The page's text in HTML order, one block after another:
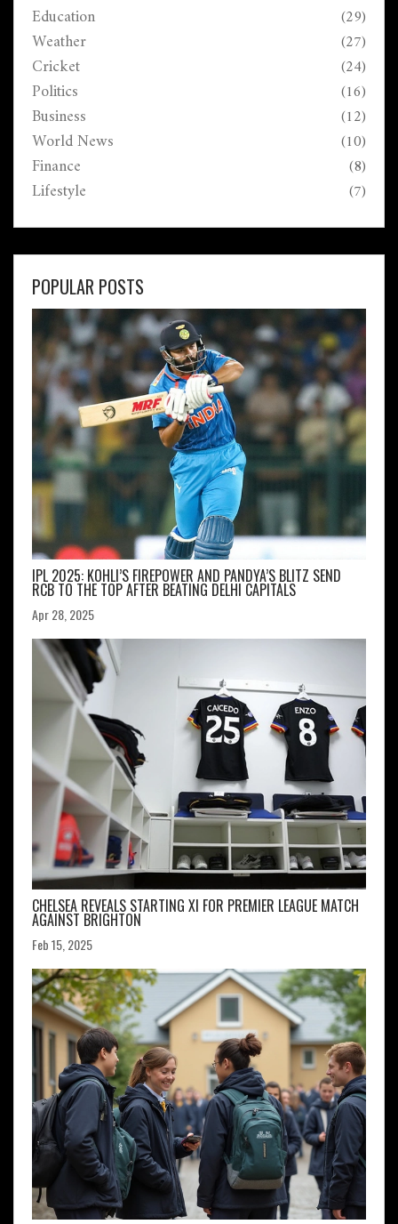
Education (29)
Weather (27)
Cricket (24)
Politics (16)
Business (12)
World News (10)
Finance (8)
Lifestyle (7)
POPULAR POSTS
IPL 2025: KOHLI’S FIREPOWER AND PANDYA’S BLITZ SEND
RCB TO THE TOP AFTER BEATING DELHI CAPITALS
Apr 28, 2025
CHELSEA REVEALS STARTING XI FOR PREMIER LEAGUE MATCH
AGAINST BRIGHTON
Feb 15, 2025